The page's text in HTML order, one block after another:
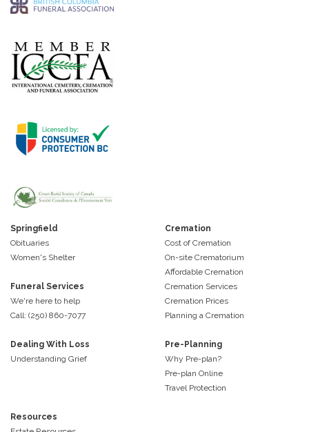
Springfield
Obituaries
Women's Shelter
Funeral Services
We're here to help
Call: (250) 860-7077
Cremation
Cost of Cremation
On-site Crematorium
Affordable Cremation
Cremation Services
Cremation Prices
Planning a Cremation
Dealing With Loss
Understanding Grief
Pre-Planning
Why Pre-plan?
Pre-plan Online
Travel Protection
Resources